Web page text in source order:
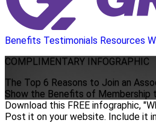
Benefits Testimonials Resources
COMPLIMENTARY INFOGRAPHIC
The Top 6 Reasons to Join an
Show the Benefits of Membership
Download this FREE infographic,
Post it on your website. Include it